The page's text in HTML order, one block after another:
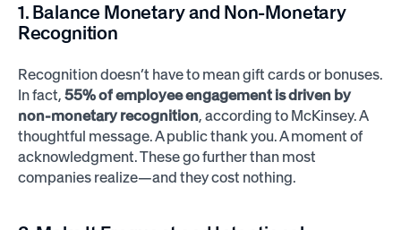
1. Balance Monetary and Non-Monetary
Recognition
Recognition doesn’t have to mean gift cards or bonuses.
In fact, 55% of employee engagement is driven by
non-monetary recognition, according to McKinsey. A
thoughtful message. A public thank you. A moment of
acknowledgment. These go further than most
companies realize—and they cost nothing.